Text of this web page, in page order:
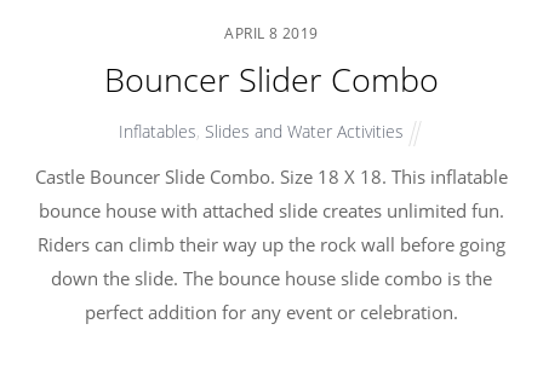
APRIL 8 2019
Bouncer Slider Combo
Inflatables,Slides and Water Activities
Castle Bouncer Slide Combo. Size 18 X 18. This inflatable
bounce house with attached slide creates unlimited fun.
Riders can climb their way up the rock wall before going
down the slide. The bounce house slide combo is the
perfect addition for any event or celebration.